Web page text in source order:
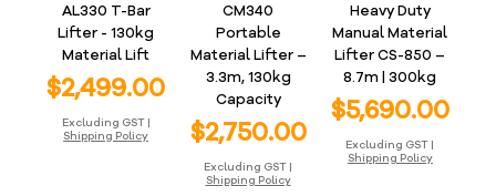
AL330 T-Bar
Lifter - 130kg
Material Lift
Price
$2,499.00
Excluding GST|
Shipping Policy
CM340
Portable
Material Lifter –
3.3m, 130kg
Capacity
Price
$2,750.00
Excluding GST |
Shipping Policy
Heavy Duty
Manual Material
Lifter CS-850 –
8.7m | 300kg
Price
$5,690.00
Excluding GST |
Shipping Policy